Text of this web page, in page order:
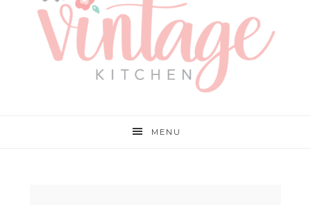
navigation
MENU